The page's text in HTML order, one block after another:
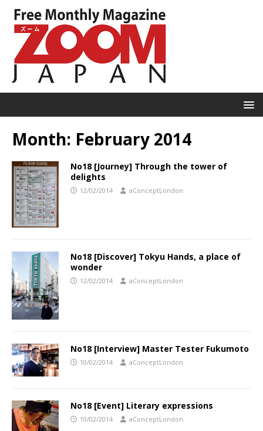
Month: February 2014
No18 [Journey] Through the tower of
delights
12/02/2014 aConceptLondon
No18 [Discover] Tokyu Hands, a place of
wonder
12/02/2014 aConceptLondon
No18 [Interview] Master Tester Fukumoto
10/02/2014 aConceptLondon
No18 [Event] Literary expressions
10/02/2014 aConceptLondon